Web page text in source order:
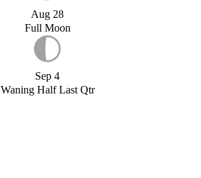
Aug 28
Full Moon
Sep 4
Waning Half Last Qtr